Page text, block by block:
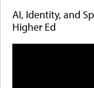
AI, Identity, and
Higher Ed